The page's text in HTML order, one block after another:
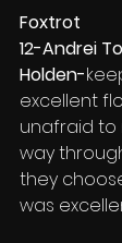
Foxtrot
12-Andrei
Holden-
excellent
unafraid to
way
they
was